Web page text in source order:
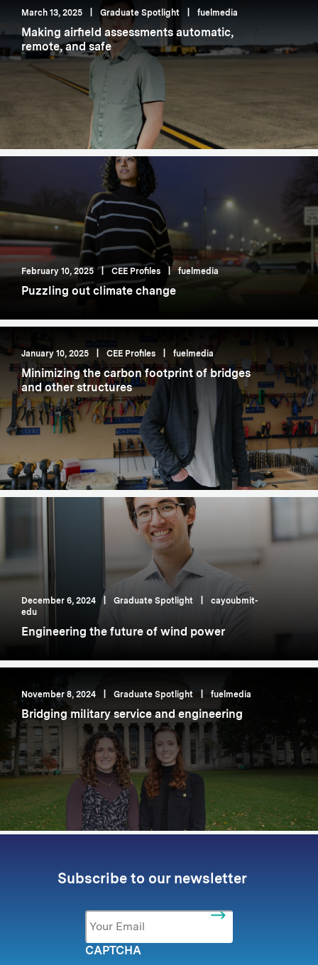
March 13, 2025 Graduate Spotlight fuelmedia
Making airfield assessments automatic,
remote, and safe
February 10, 2025 | CEE Profiles fuelmedia
Puzzling out climate change
January 10, 2025 CEE Profiles fuelmedia
Minimizing the carbon footprint of bridges
and other structures
December 6, 2024 Graduate Spotlight
cayoubmit-
edu
Engineering the future of wind power
November 8, 2024 Graduate Spotlight fuelmedia
Bridging military service and engineering
Subscribe to our newsletter
Email *
CAPTCHA